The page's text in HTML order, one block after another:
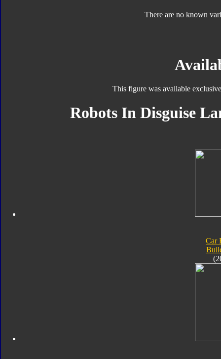
There are no known
This figure was available
Robots In Disguise
Car